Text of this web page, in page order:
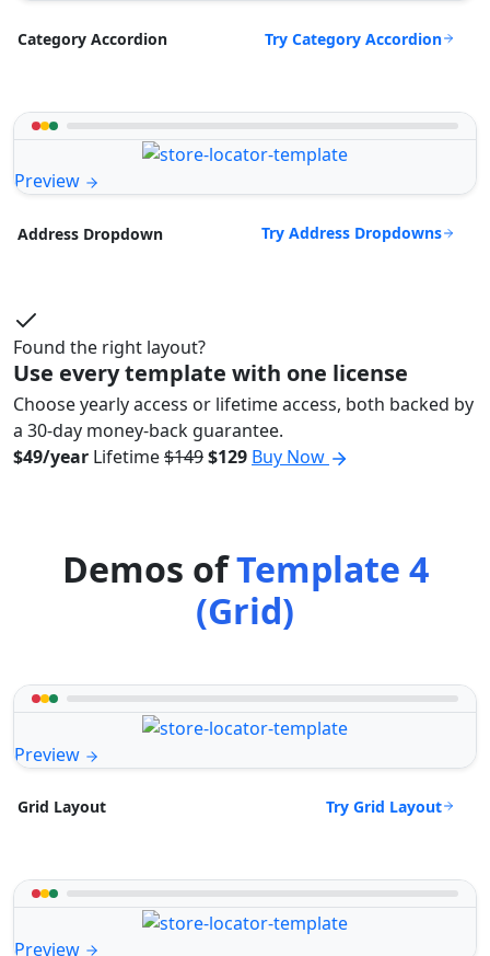
Category Accordion Try Category Accordion
Preview
Address Dropdown Try Address Dropdowns
Found the right layout?
Use every template with one license
Choose yearly access or lifetime access, both backed by
a 30-day money-back guarantee.
$49/year Lifetime$149$129 Buy Now
Demos ofTemplate 4
(Grid)
Preview
Grid Layout Try Grid Layout
Preview